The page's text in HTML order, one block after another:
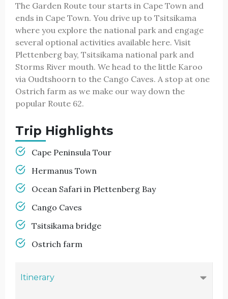
Itinerary
The Garden Route tour starts in Cape Town and
ends in Cape Town. You drive up to Tsitsikama
where you explore the national park and engage
several optional activities available here. Visit
Plettenberg bay, Tsitsikama national park and
Storms River mouth. We head to the little Karoo
via Oudtshoorn to the Cango Caves. A stop at one
Ostrich farm as we make our way down the
popular Route 62.
Trip Highlights
Cape Peninsula Tour
Hermanus Town
Ocean Safari in Plettenberg Bay
Cango Caves
Tsitsikama bridge
Ostrich farm